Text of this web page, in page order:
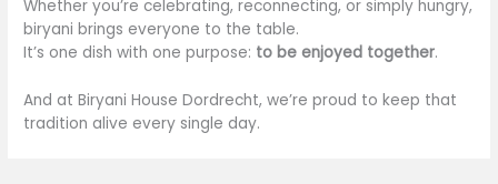
Whether you’re celebrating, reconnecting, or simply hungry,
biryani brings everyone to the table.
It’s one dish with one purpose: to be enjoyed together.
And at Biryani House Dordrecht, we’re proud to keep that
tradition alive every single day.